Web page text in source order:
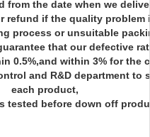
from the date when we
refund if the quality problem
process or unsuitable
that our defective
0.5%,and within 3% for the
and R&D department to
each product,
tested before down off